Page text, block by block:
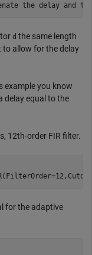
the delay and
d the same length
to allow for the delay
example you know
delay equal to the
12th-order FIR filter.
for the adaptive